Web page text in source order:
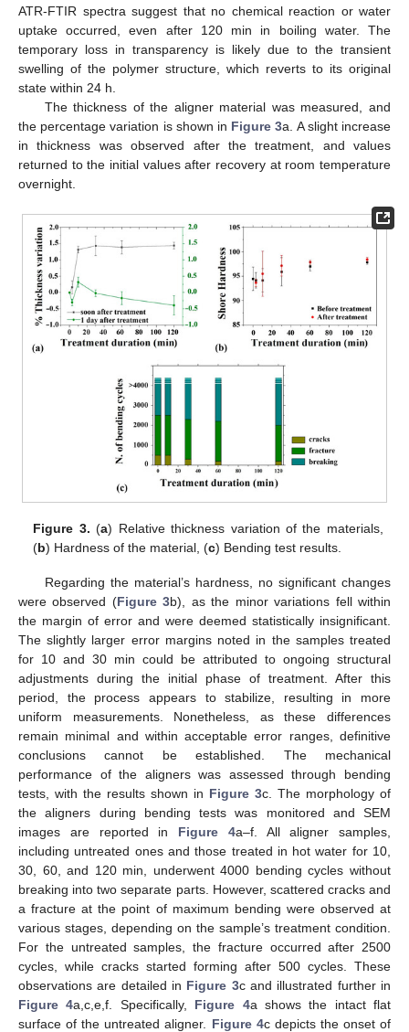
ATR-FTIR spectra suggest that no chemical reaction or water
uptake occurred, even after 120 min in boiling water. The
temporary loss in transparency is likely due to the transient
swelling of the polymer structure, which reverts to its original
state within 24 h.
The thickness of the aligner material was measured, and
the percentage variation is shown in Figure 3a. A slight increase
in thickness was observed after the treatment, and values
returned to the initial values after recovery at room temperature
overnight.
Figure 3. (a) Relative thickness variation of the materials,
(b) Hardness of the material, (c) Bending test results.
Regarding the material’s hardness, no significant changes
were observed (Figure 3b), as the minor variations fell within
the margin of error and were deemed statistically insignificant.
The slightly larger error margins noted in the samples treated
for 10 and 30 min could be attributed to ongoing structural
adjustments during the initial phase of treatment. After this
period, the process appears to stabilize, resulting in more
uniform measurements. Nonetheless, as these differences
remain minimal and within acceptable error ranges, definitive
conclusions cannot be established. The mechanical
performance of the aligners was assessed through bending
tests, with the results shown in Figure 3c. The morphology of
the aligners during bending tests was monitored and SEM
images are reported in Figure 4a–f. All aligner samples,
including untreated ones and those treated in hot water for 10,
30, 60, and 120 min, underwent 4000 bending cycles without
breaking into two separate parts. However, scattered cracks and
a fracture at the point of maximum bending were observed at
various stages, depending on the sample’s treatment condition.
For the untreated samples, the fracture occurred after 2500
cycles, while cracks started forming after 500 cycles. These
observations are detailed in Figure 3c and illustrated further in
Figure 4a,c,e,f. Specifically, Figure 4a shows the intact flat
surface of the untreated aligner. Figure 4c depicts the onset of